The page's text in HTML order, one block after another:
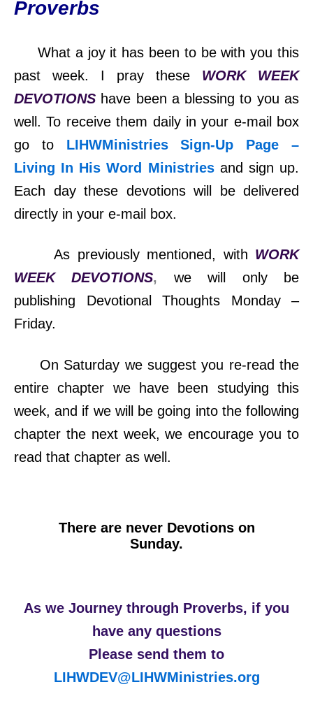
Proverbs
What a joy it has been to be with you this
past week. I pray these WORK WEEK
DEVOTIONS have been a blessing to you as
well. To receive them daily in your e-mail box
go to LIHWMinistries Sign-Up Page –
Living In His Word Ministriesand sign up.
Each day these devotions will be delivered
directly in your e-mail box.
As previously mentioned, with WORK
WEEK DEVOTIONS,
we will only be
publishing Devotional Thoughts Monday –
Friday.
On Saturday we suggest you re-read the
entire chapter we have been studying this
week, and if we will be going into the following
chapter the next week, we encourage you to
read that chapter as well.
There are never Devotions on
Sunday.
As we Journey through Proverbs, if you
have any questions
Please send them to
LIHWDEV@LIHWMinistries.org